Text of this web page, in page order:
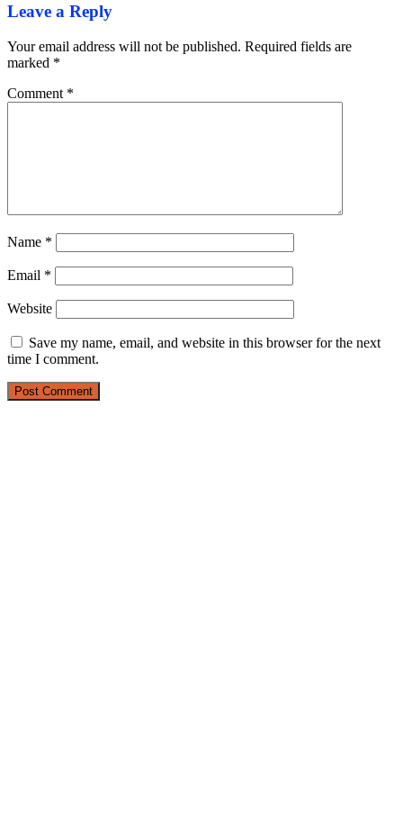
Leave a Reply
Your email address will not be published. Required fields are
marked *
Comment *
Name *
Email *
Website
Save my name, email, and website in this browser for the next
time I comment.